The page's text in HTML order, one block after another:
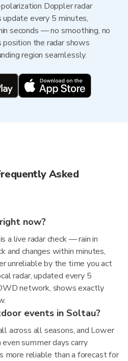
Doppler radar
every 5 minutes,
seconds — no smoothing, no
the radar shows
region seamlessly.
Asked
now?
a live radar check — rain in
and changes within minutes,
unreliable by the time you act
radar, updated every 5
network, shows exactly
events in Soltau?
across all seasons, and Lower
summer days carry
more reliable than a forecast for